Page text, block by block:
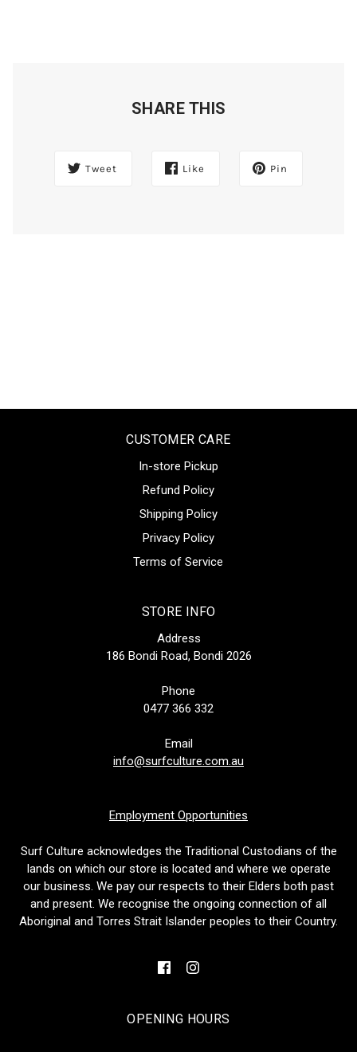
SHARE THIS
Tweet Like Pin
CUSTOMER CARE
In-store Pickup
Refund Policy
Shipping Policy
Privacy Policy
Terms of Service
STORE INFO
Address
186 Bondi Road, Bondi 2026
Phone
0477 366 332
Email
info@surfculture.com.au
Employment Opportunities
Surf Culture acknowledges the Traditional Custodians of the
lands on which our store is located and where we operate
our business. We pay our respects to their Elders both past
and present. We recognise the ongoing connection of all
Aboriginal and Torres Strait Islander peoples to their Country.
OPENING HOURS